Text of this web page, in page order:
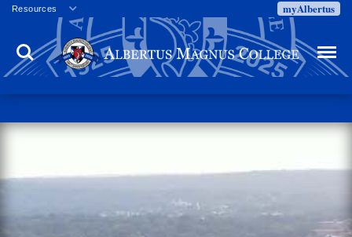
Resources
Veterans
Employment
Directory
Campus Calendar
myAlbertus
Search Menu